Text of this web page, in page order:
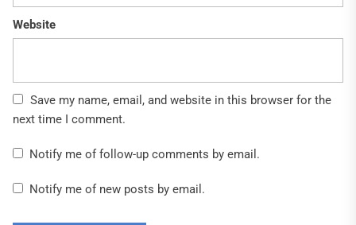
Website
Save my name, email, and website in this browser for the
next time I comment.
Notify me of follow-up comments by email.
Notify me of new posts by email.